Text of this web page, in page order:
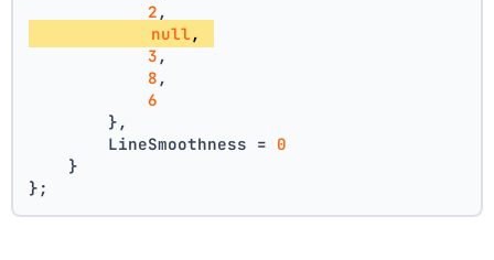
2 ,
null ,
3 ,
8 ,
6
        },
        LineSmoothness =
0
    }
};